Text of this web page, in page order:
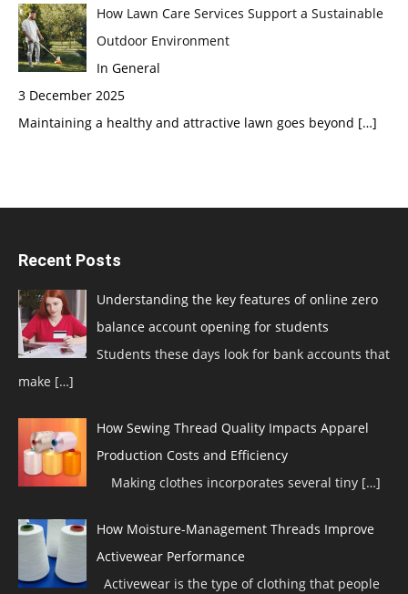
How Lawn Care Services Support a Sustainable
Outdoor Environment
In General
3 December 2025
Maintaining a healthy and attractive lawn goes beyond […]
Recent Posts
Understanding the key features of online zero
balance account opening for students
Students these days look for bank accounts that
make […]
How Sewing Thread Quality Impacts Apparel
Production Costs and Efficiency
Making clothes incorporates several tiny […]
How Moisture-Management Threads Improve
Activewear Performance
Activewear is the type of clothing that people